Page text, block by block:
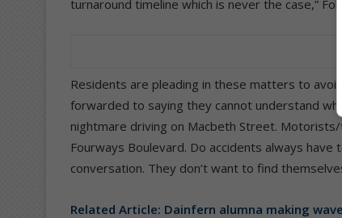
turnaround timeline which is never the case,”
Residents are pleading in these matters to
forwarded to saying they cannot understand
nightmare driving on Macbeth Street.
Fourways Boulevard. Do accidents always
conversation. They don’t want to find
Related Article: Dainfern alumna making